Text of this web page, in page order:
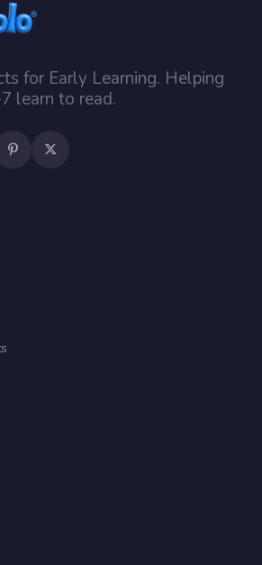
for Early Learning. Helping
learn to read.